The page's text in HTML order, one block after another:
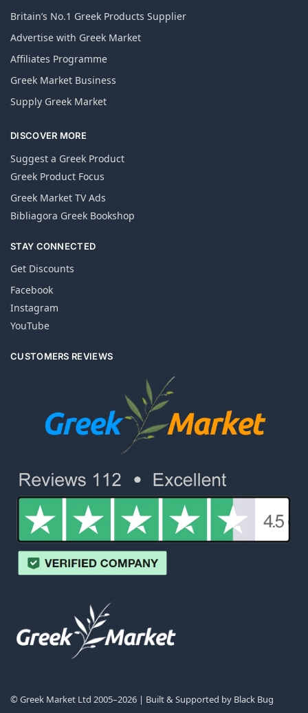
Britain’s No.1 Greek Products Supplier
Advertise with Greek Market
Affiliates Programme
Greek Market Business
Supply Greek Market
DISCOVER MORE
Suggest a Greek Product
Greek Product Focus
Greek Market TV Ads
Bibliagora Greek Bookshop
STAY CONNECTED
Get Discounts
Facebook
Instagram
YouTube
CUSTOMERS REVIEWS
© Greek Market Ltd 2005–2026 | Built & Supported by Black Bug